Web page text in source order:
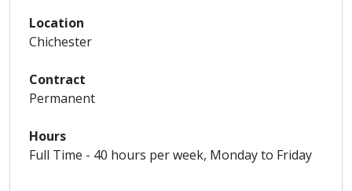
Location
Chichester
Contract
Permanent
Hours
Full Time - 40 hours per week, Monday to Friday